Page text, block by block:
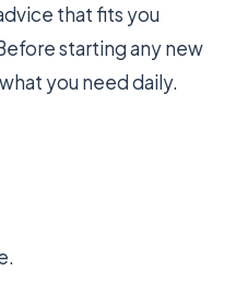
that fits you
starting any new
you need daily.